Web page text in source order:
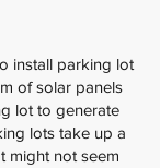
install parking lot
of solar panels
lot to generate
lots take up a
might not seem